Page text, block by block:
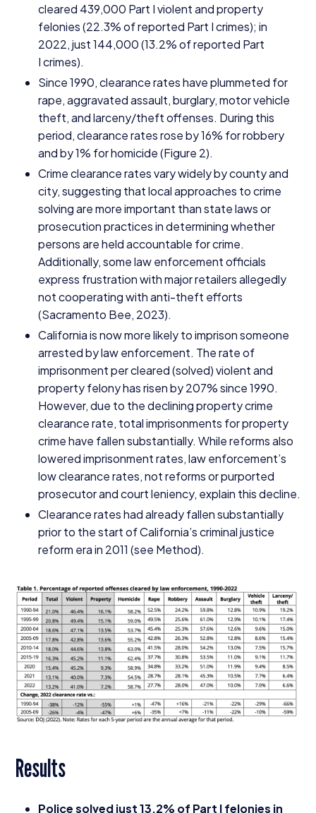
cleared 439,000 Part I violent and property
felonies (22.3% of reported Part I crimes); in
2022, just144,000(13.2% of reported Part
I crimes).
Since1990, clearance rates have plummeted for
rape, aggravated assault, burglary, motor vehicle
theft, and larceny/​theft offenses. During this
period, clearance rates rose by16% for robbery
and by1% for homicide (Figure 2).
Crime clearance rates vary widely by county and
city, suggesting that local approaches to crime
solving are more important than state laws or
prosecution practices in determining whether
persons are held accountable for crime.
Additionally, some law enforcement officials
express frustration with major retailers allegedly
not cooperating with anti-theft efforts
(Sacramento Bee, 2023).
California is now more likely to imprison someone
arrested by law enforcement. The rate of
imprisonment per cleared (solved) violent and
property felony has risen by207% since1990.
However, due to the declining property crime
clearance rate, total imprisonments for property
crime have fallen substantially. While reforms also
lowered imprisonment rates, law enforcement’s
low clearance rates, not reforms or purported
prosecutor and court leniency, explain this decline.
Clearance rates had already fallen substantially
prior to the start of California’s criminal justice
reform era in 2011 (see Method).
Results
Police solved just13.2% of Part I felonies in